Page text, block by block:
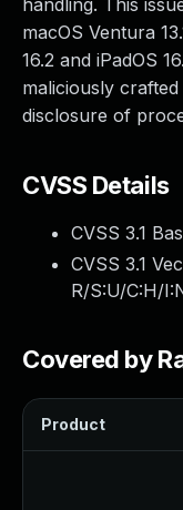
handling. This
macOS Ventura
16.2 and iPadOS
maliciously
disclosure of
CVSS Details
CVSS 3.1
CVSS 3.1
R/S:U/C:H/
Covered by
Product